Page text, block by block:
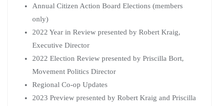
Annual Citizen Action Board Elections (members
only)
2022 Year in Review presented by Robert Kraig,
Executive Director
2022 Election Review presented by Priscilla Bort,
Movement Politics Director
Regional Co-op Updates
2023 Preview presented by Robert Kraig and Priscilla